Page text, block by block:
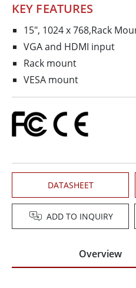
KEY FEATURES
15", 1024 x 768,Rack
VGA and HDMI input
Rack mount
VESA mount
DATASHEET
ADD TO INQUIRY
Overview